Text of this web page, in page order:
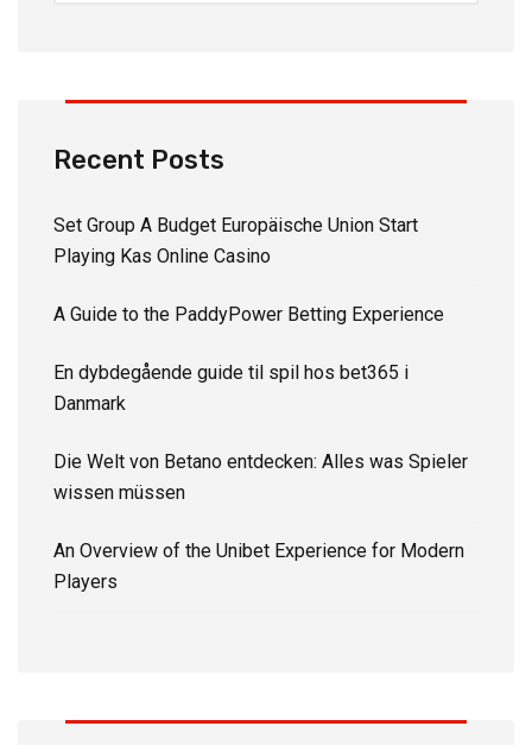
Recent Posts
Set Group A Budget Europäische Union Start
Playing Kas Online Casino
A Guide to the PaddyPower Betting Experience
En dybdegående guide til spil hos bet365 i
Danmark
Die Welt von Betano entdecken: Alles was Spieler
wissen müssen
An Overview of the Unibet Experience for Modern
Players